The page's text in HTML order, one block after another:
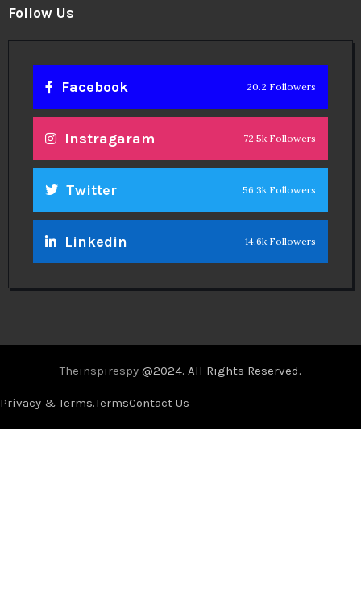
Follow Us
Facebook 20.2 Followers
Instragaram 72.5k Followers
Twitter 56.3k Followers
Linkedin 14.6k Followers
Theinspirespy @2024. All Rights Reserved.
Privacy & Terms.TermsContact Us